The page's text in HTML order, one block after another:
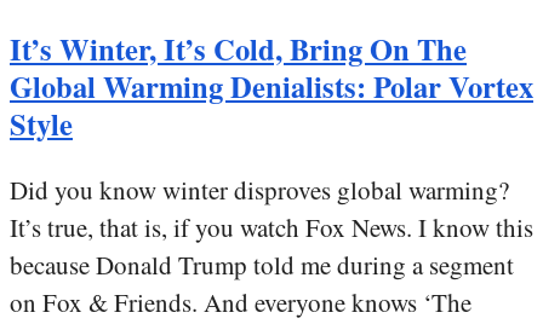
It’s Winter, It’s Cold, Bring On The
Global Warming Denialists: Polar Vortex
Style
Did you know winter disproves global warming?
It’s true, that is, if you watch Fox News. I know this
because Donald Trump told me during a segment
on Fox & Friends. And everyone knows ‘The